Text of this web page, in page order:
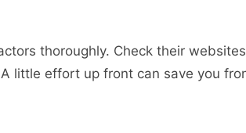
thoroughly. Check their
little effort up front can save you